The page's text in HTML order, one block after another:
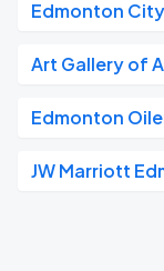
Edmonton
Art Gallery of
Edmonton
JW Marriott